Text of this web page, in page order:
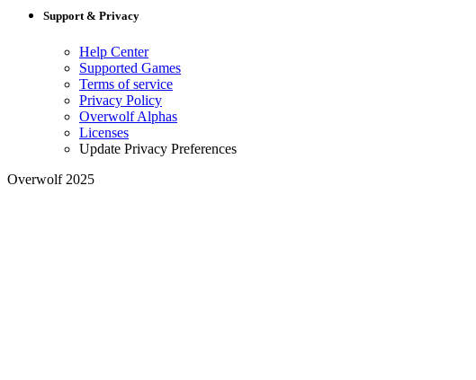
Support & Privacy
Help Center
Supported Games
Terms of service
Privacy Policy
Overwolf Alphas
Licenses
Update Privacy Preferences
Overwolf 2025